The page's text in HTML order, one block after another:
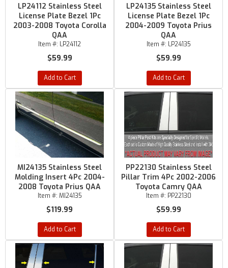
LP24112 Stainless Steel
License Plate Bezel 1Pc
2003-2008 Toyota Corolla
QAA
Item #: LP24112
$59.99
Add to Cart
LP24135 Stainless Steel
License Plate Bezel 1Pc
2004-2009 Toyota Prius
QAA
Item #: LP24135
$59.99
Add to Cart
MI24135 Stainless Steel
Molding Insert 4Pc 2004-
2008 Toyota Prius QAA
Item #: MI24135
$119.99
Add to Cart
PP22130 Stainless Steel
Pillar Trim 4Pc 2002-2006
Toyota Camry QAA
Item #: PP22130
$59.99
Add to Cart